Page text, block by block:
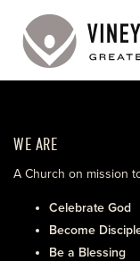
ABOUT
EVENTS
WE ARE
A Church on mission
Celebrate God
Become
Be a Blessing